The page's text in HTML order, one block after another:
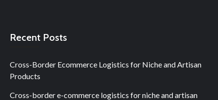
Recent Posts
Cross-Border Ecommerce Logistics for Niche and Artisan
Products
Cross-border e-commerce logistics for niche and artisan